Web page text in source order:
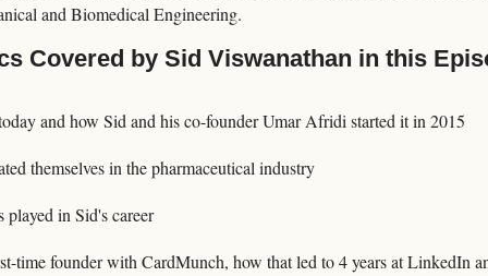
and Biomedical Engineering.
Covered by Sid Viswanathan in this
and how Sid and his co-founder Umar Afridi started it in 2015
themselves in the pharmaceutical industry
played in Sid's career
time founder with CardMunch, how that led to 4 years at LinkedIn